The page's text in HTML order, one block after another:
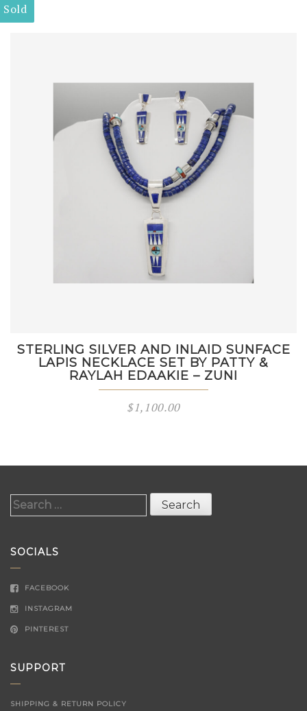
Sold
STERLING SILVER AND INLAID SUNFACE
LAPIS NECKLACE SET BY PATTY &
RAYLAH EDAAKIE – ZUNI
$1,100.00
Search
SOCIALS
FACEBOOK
INSTAGRAM
PINTEREST
SUPPORT
SHIPPING & RETURN POLICY